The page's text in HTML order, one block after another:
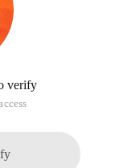
verify